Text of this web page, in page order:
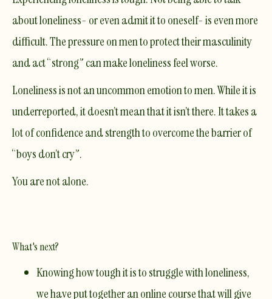
about loneliness- or even admit it to oneself- is even more
difficult. The pressure on men to protect their masculinity
and act “strong” can make loneliness feel worse.
Loneliness is not an uncommon emotion to men. While it is
underreported, it doesn’t mean that it isn’t there. It takes a
lot of confidence and strength to overcome the barrier of
“boys don’t cry”.
You are not alone.
What's next?
Knowing how tough it is to struggle with loneliness,
we have put together an online course that will give